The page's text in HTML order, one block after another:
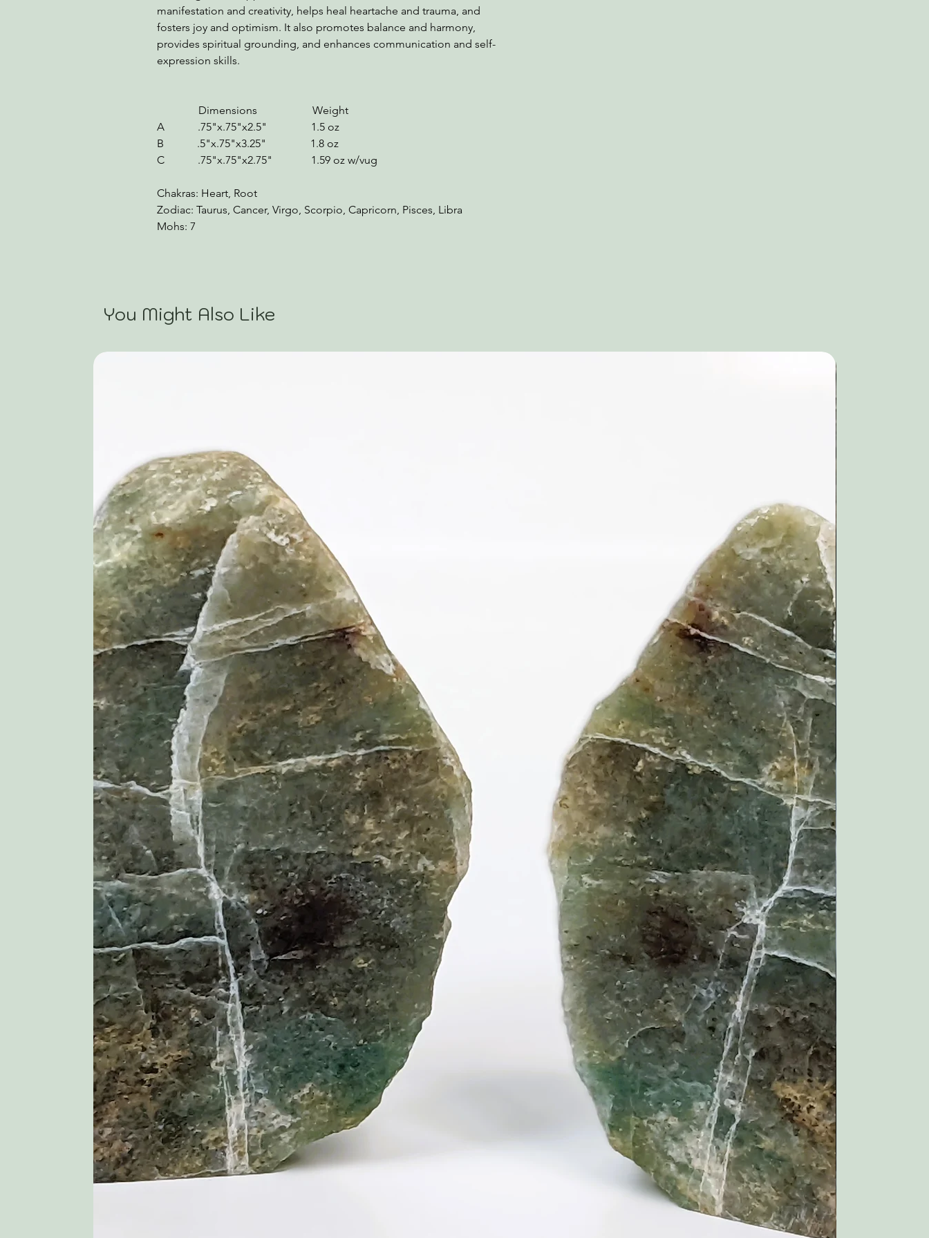
manifestation and creativity, helps heal heartache and trauma, and
fosters joy and optimism. It also promotes balance and harmony,
provides spiritual grounding, and enhances communication and self-
expression skills.
Dimensions Weight
A .75"x.75"x2.5" 1.5 oz
B .5"x.75"x3.25" 1.8 oz
C .75"x.75"x2.75" 1.59 oz w/vug
Chakras: Heart, Root
Zodiac: Taurus, Cancer, Virgo, Scorpio, Capricorn, Pisces, Libra
Mohs: 7
You Might Also Like